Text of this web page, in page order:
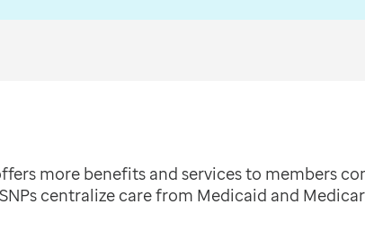
more benefits and services to members
centralize care from Medicaid and